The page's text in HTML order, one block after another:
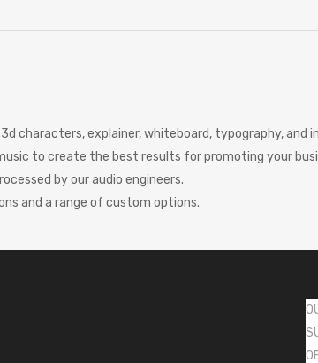
characters, explainer, whiteboard, typography, and
to create the best results for promoting your
by our audio engineers.
and a range of custom options.